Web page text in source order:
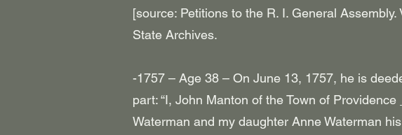
[source: Petitions to the R. I. General
State Archives.
-1757 – Age 38 – On June 13, 1757, he is
part: “I, John Manton of the Town of
Waterman and my daughter Anne Waterman